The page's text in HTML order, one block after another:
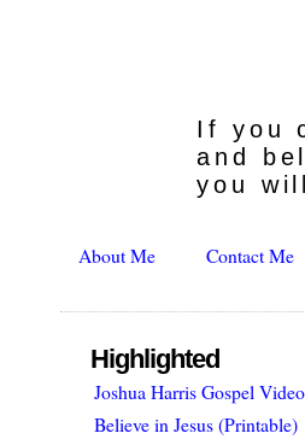
If you
and
you
About Me Contact Me
Highlighted
Joshua Harris Gospel Video
Believe in Jesus (Printable)